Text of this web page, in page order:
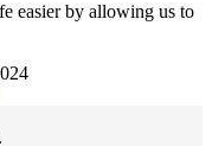
easier by allowing us to